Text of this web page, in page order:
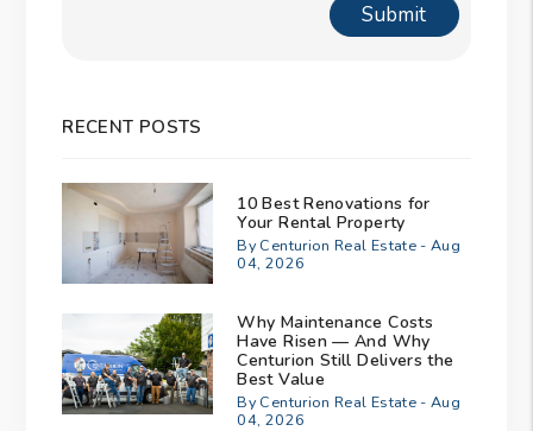
Submit
RECENT POSTS
10 Best Renovations for
Your Rental Property
By Centurion Real Estate - Aug
04, 2026
Why Maintenance Costs
Have Risen — And Why
Centurion Still Delivers the
Best Value
By Centurion Real Estate - Aug
04, 2026